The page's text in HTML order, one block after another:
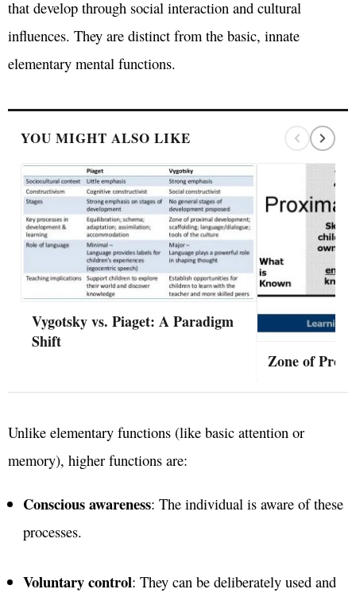
that develop through social interaction and cultural
influences. They are distinct from the basic, innate
elementary mental functions.
YOU MIGHT ALSO LIKE
Vygotsky vs. Piaget: A Paradigm
Shift
Zone of
Unlike elementary functions (like basic attention or
memory), higher functions are:
Conscious awareness: The individual is aware of these
processes.
Voluntary control: They can be deliberately used and